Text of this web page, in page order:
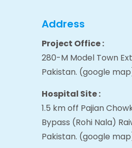
Address
Project Office :
280-M Model Town
Pakistan. (google map
Hospital Site :
1.5 km off Pajian
Bypass (Rohi Nala)
Pakistan. (google map